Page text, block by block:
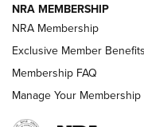
Shooting Sports Journal
Ruger Mark IV
Rimfire Pistol | An
NRA MEMBERSHIP
NRA Membership
Exclusive Member Benefits
Membership FAQ
Manage Your Membership